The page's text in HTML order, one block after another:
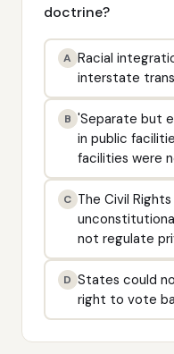
doctrine?
A Racial
interstate
B 'Separate but
in public
facilities were
C The Civil
not regulate
D States could
right to vote